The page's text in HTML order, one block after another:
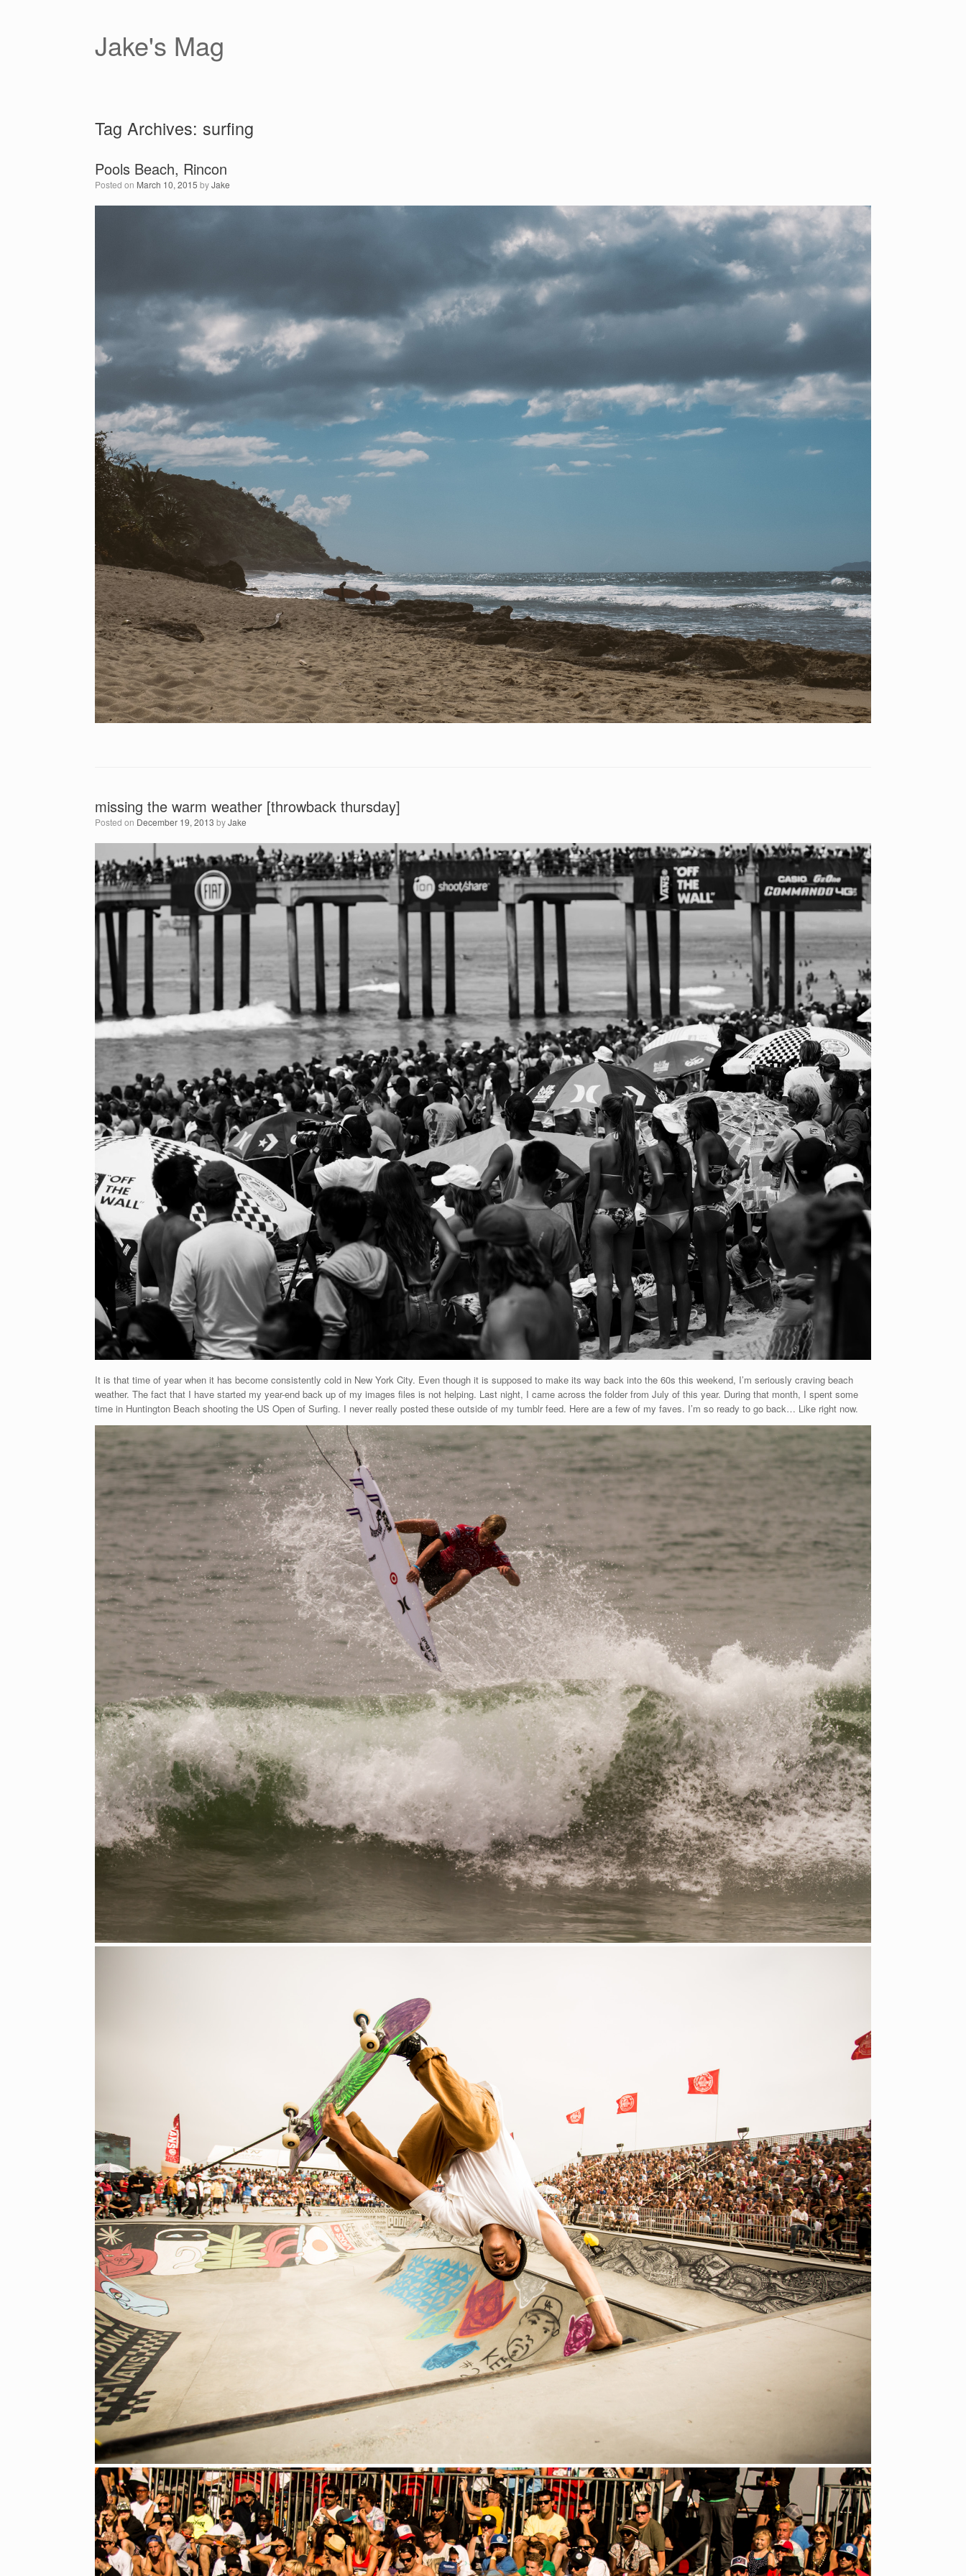
Jake's Mag
Tag Archives: surfing
Pools Beach, Rincon
Posted on March 10, 2015 byJake
missing the warm weather [throwback thursday]
Posted on December 19, 2013 byJake
It is that time of year when it has become consistently cold in New York City. Even though it is supposed to make its way back into the 60s this weekend, I’m seriously craving beach
weather. The fact that I have started my year-end back up of my images files is not helping. Last night, I came across the folder from July of this year. During that month, I spent some
time in Huntington Beach shooting the US Open of Surfing. I never really posted these outside of my tumblr feed. Here are a few of my faves. I’m so ready to go back… Like right now.